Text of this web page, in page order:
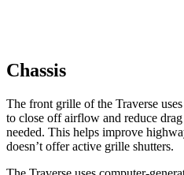
Chassis
The front grille of the Traverse
to close off airflow and reduce
needed. This helps improve
doesn’t offer active grille shutters.